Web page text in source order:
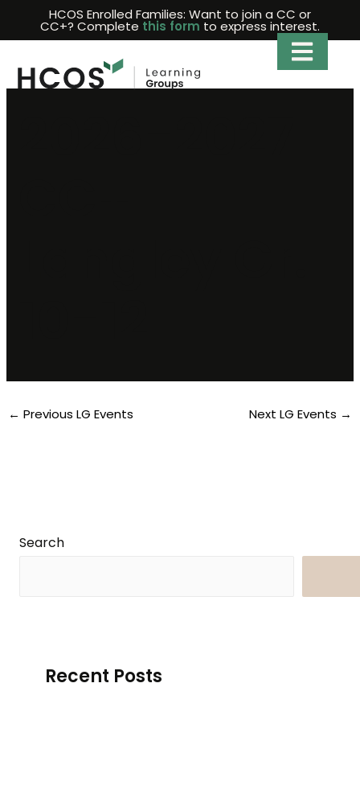
HCOS Enrolled Families: Want to join a CC or
CC+? Complete this form to express interest.
← Previous LG Events Next LG Events →
Search
Recent Posts